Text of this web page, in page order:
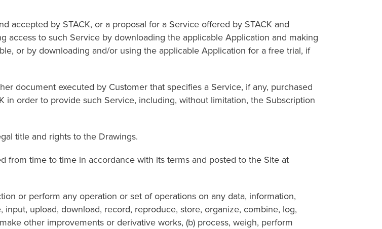
by STACK, or a proposal for a Service offered by STACK and
access to such Service by downloading the applicable Application and making
or by downloading and/or using the applicable Application for a free trial, if
executed by Customer that specifies a Service, if any, purchased
order to provide such Service, including, without limitation, the Subscription
title and rights to the Drawings.
time to time in accordance with its terms and posted to the Site at
or perform any operation or set of operations on any data, information,
upload, download, record, reproduce, store, organize, combine, log,
other improvements or derivative works, (b) process, weigh, perform